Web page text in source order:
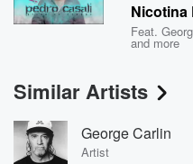
Nicotina
Feat.
and more
Similar Artists
George Carlin
Artist